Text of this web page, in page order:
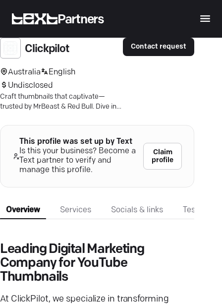
Partners
Clickpilot
Australia
English
Undisclosed
Craft thumbnails that captivate—
trusted by MrBeast & Red Bull. Dive into
Contact request
This profile was set up by Text
Is this your business? Become a
Text partner to verify and
manage this profile.
Claim
profile
Overview Services Socials & links
Leading Digital Marketing
Company for YouTube
Thumbnails
At ClickPilot, we specialize in transforming